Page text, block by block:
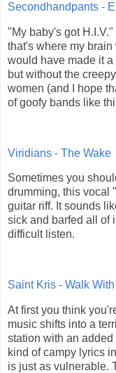
Secondhandpants -
"My baby's got
that's where my
would have made it
but without the
women (and I hope
of goofy bands like
Viridians - The Wake
Sometimes you
drumming, this vocal
guitar riff. It sounds
sick and barfed all of
difficult listen.
Saint Kris - Walk
At first you think
music shifts into a
station with an
kind of campy lyrics
is just as vulnerable.